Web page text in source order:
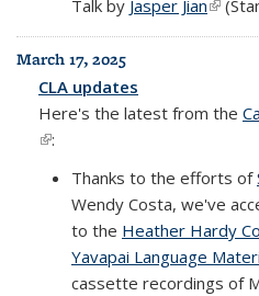
Talk by Jasper Jian(link is
March 17, 2025
CLA updates
Here's the latest from the
(link is external)
:
Thanks to the efforts of
Wendy Costa, we've
to the Heather Hardy
Yavapai Language
cassette recordings of